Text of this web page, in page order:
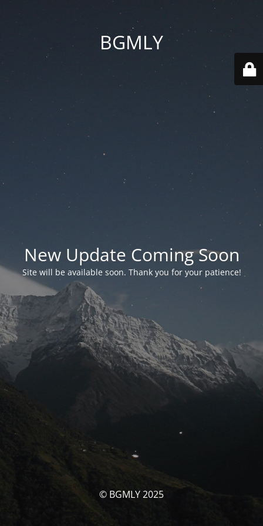
BGMLY
New Update Coming Soon
Site will be available soon. Thank you for your patience!
© BGMLY 2025